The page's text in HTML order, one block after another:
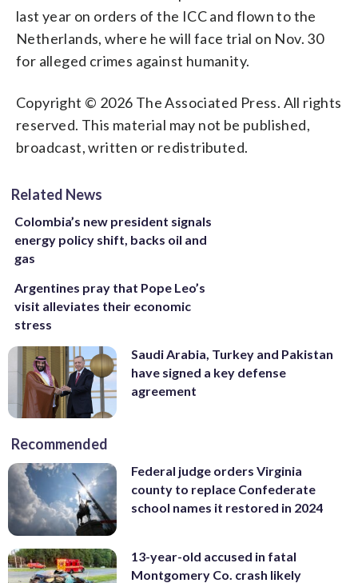
last year on orders of the ICC and flown to the
Netherlands, where he will face trial on Nov. 30
for alleged crimes against humanity.
Copyright © 2026 The Associated Press. All rights
reserved. This material may not be published,
broadcast, written or redistributed.
Related News
Colombia’s new president signals
energy policy shift, backs oil and
gas
Argentines pray that Pope Leo’s
visit alleviates their economic
stress
Saudi Arabia, Turkey and Pakistan
have signed a key defense
agreement
Recommended
Federal judge orders Virginia
county to replace Confederate
school names it restored in 2024
13-year-old accused in fatal
Montgomery Co. crash likely